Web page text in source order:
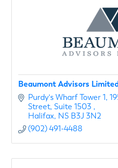
Beaumont Advisors
Purdy's Wharf Tower 1
Street, Suite 1503
Halifax NS B3J 3N2
(902) 491-4488